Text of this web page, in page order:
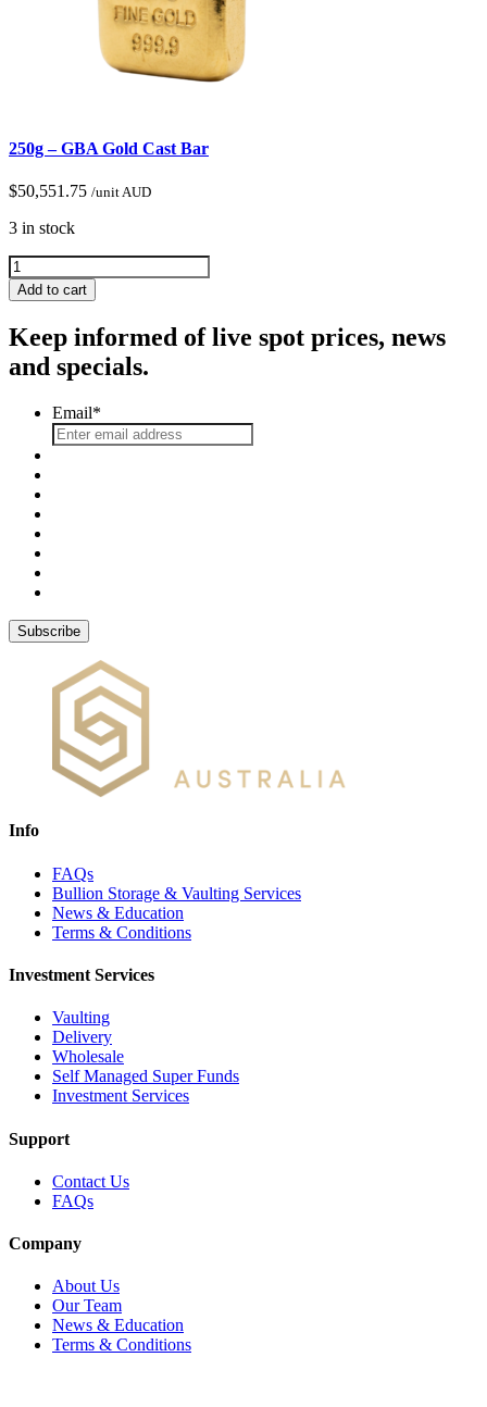
250g – GBA Gold Cast Bar
$50,551.75 /unit AUD
3 in stock
Add to cart
Keep informed of live spot prices, news
and specials.
Email*
Subscribe
Info
FAQs
Bullion Storage & Vaulting Services
News & Education
Terms & Conditions
Investment Services
Vaulting
Delivery
Wholesale
Self Managed Super Funds
Investment Services
Support
Contact Us
FAQs
Company
About Us
Our Team
News & Education
Terms & Conditions